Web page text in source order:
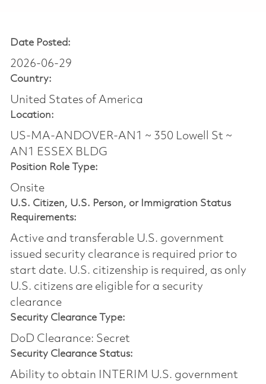
Date Posted:
2026-06-29
Country:
United States of America
Location:
US-MA-ANDOVER-AN1 ~ 350 Lowell St ~
AN1 ESSEX BLDG
Position Role Type:
Onsite
U.S. Citizen, U.S. Person, or Immigration Status
Requirements:
Active and transferable U.S. government
issued security clearance is required prior to
start date.​ U.S. citizenship is required, as only
U.S. citizens are eligible for a security
clearance​
Security Clearance Type:
DoD Clearance: Secret
Security Clearance Status:
Ability to obtain INTERIM U.S. government